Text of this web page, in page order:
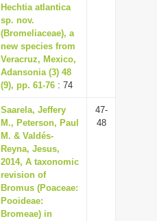
Hechtia atlantica
sp. nov.
(Bromeliaceae), a
new species from
Veracruz, Mexico,
Adansonia (3) 48
(9), pp. 61-76 : 74
Saarela, Jeffery
M., Peterson, Paul
M. & Valdés-
Reyna, Jesus,
2014, A taxonomic
revision of
Bromus (Poaceae:
Pooideae:
Bromeae) in
47-
48